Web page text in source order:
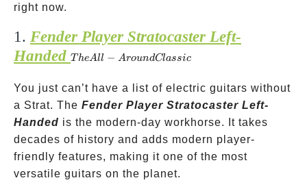
right now.
1. Fender Player Stratocaster Left-
Handed The
Around
Classic
T heAll − AroundClassic
You just can’t have a list of electric guitars without
a Strat. The Fender Player Stratocaster Left-
Handed is the modern-day workhorse. It takes
decades of history and adds modern player-
friendly features, making it one of the most
versatile guitars on the planet.